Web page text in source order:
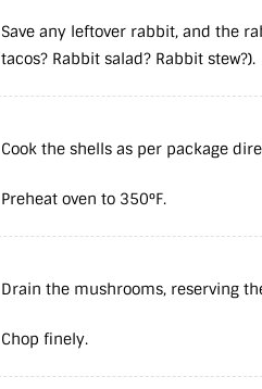
Save any leftover rabbit, and the
tacos? Rabbit salad? Rabbit stew?).
Cook the shells as per package
Preheat oven to 350°F.
Drain the mushrooms, reserving
Chop finely.